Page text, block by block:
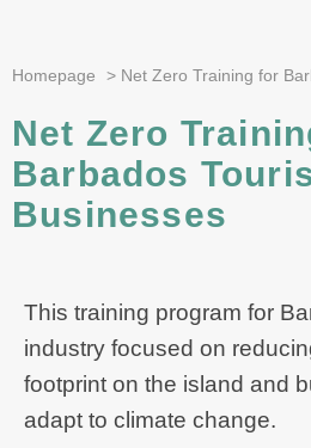
Homepage > Net Zero Training for
Net Zero
Barbados
Businesses
This training program for
industry focused on
footprint on the island and
adapt to climate change.